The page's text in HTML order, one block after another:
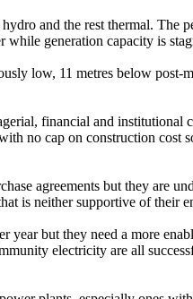
and the rest thermal. The
generation capacity is
low, 11 metres below
financial and
no cap on construction cost
agreements but they are
is neither supportive of their
but they need a more
electricity are all